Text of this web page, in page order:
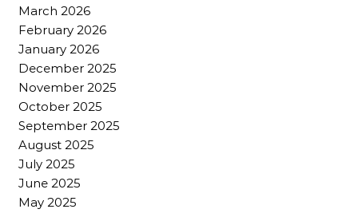
March 2026
February 2026
January 2026
December 2025
November 2025
October 2025
September 2025
August 2025
July 2025
June 2025
May 2025